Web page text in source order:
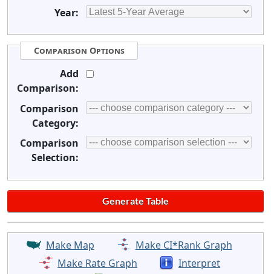
Year:
Comparison Options
Add
Comparison:
Comparison
Category:
Comparison
Selection:
Make Map
Make CI*Rank Graph
Make Rate Graph
Interpret